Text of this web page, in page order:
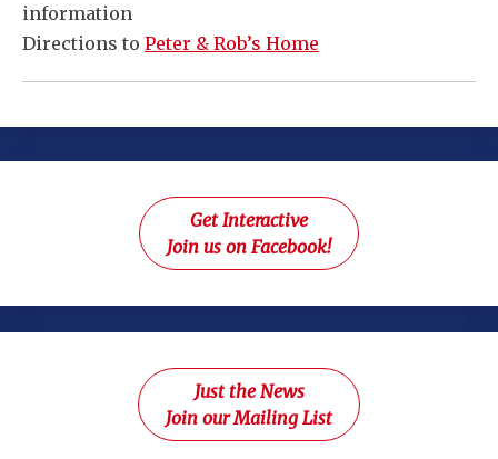
information
Directions to Peter & Rob’s Home
Get Interactive
Join us on Facebook!
Just the News
Join our Mailing List